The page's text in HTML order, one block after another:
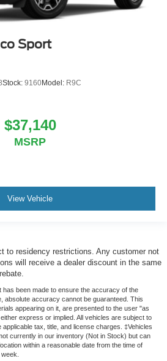
Sport
Stock: 9160Model: R9C
$37,140
MSRP
View Vehicle
to residency restrictions. Any customer not
will receive a dealer discount in the same
has been made to ensure the accuracy of the
absolute accuracy cannot be guaranteed. This
appearing on it, are presented to the user "as
express or implied. All vehicles are subject to
tax, title, and license charges. ‡Vehicles
currently in our inventory (Not in Stock) but can
within a reasonable date from the time of